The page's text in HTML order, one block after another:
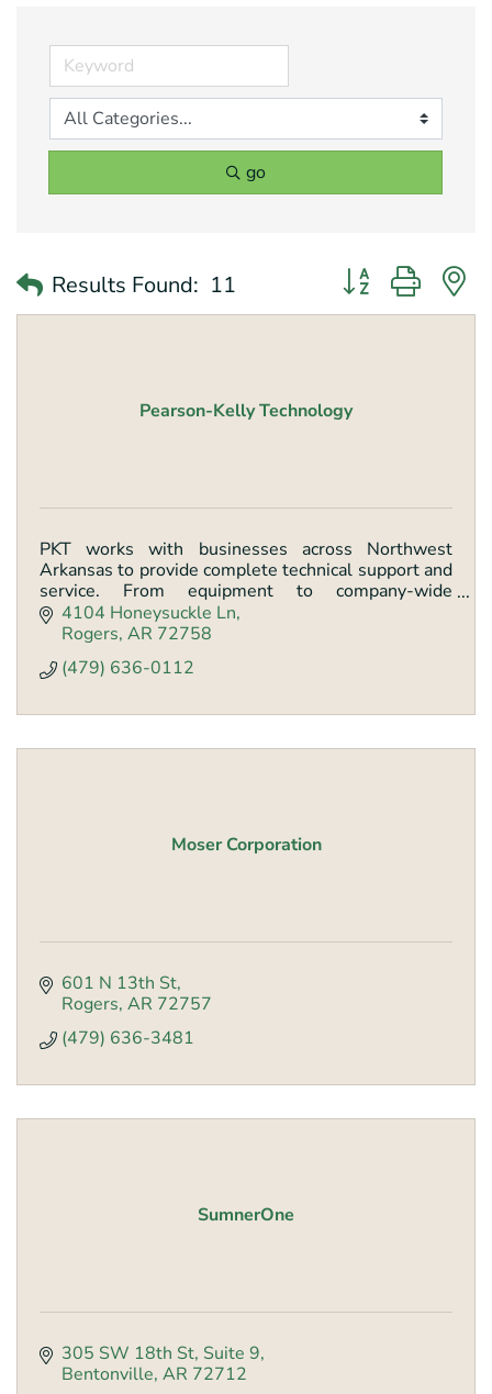
go
Results Found: 11 Button group with
Pearson-Kelly Technology
PKT works with businesses across Northwest
Arkansas to provide complete technical support and
service. From equipment to company-wide
technology strategies, PKT makes it easier to get
work done.
4104 Honeysuckle Ln
Rogers AR 72758
(479) 636-0112
Moser Corporation
601 N 13th St
Rogers AR 72757
(479) 636-3481
SumnerOne
305 SW 18th St Suite 9
Bentonville AR 72712